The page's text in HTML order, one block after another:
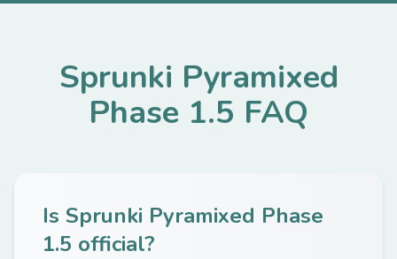
Sprunki Pyramixed
Phase 1.5 FAQ
Is Sprunki Pyramixed Phase
1.5 official?